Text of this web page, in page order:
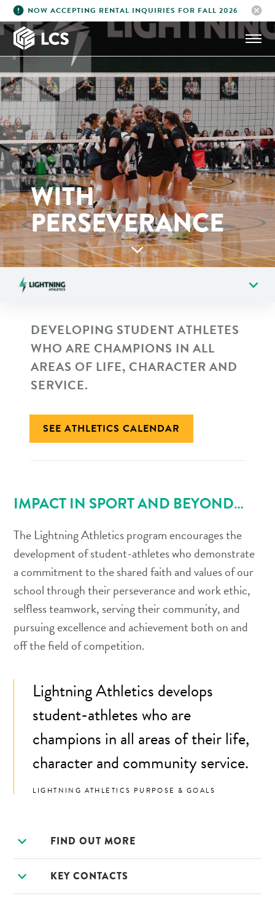
error NOW ACCEPTING RENTAL INQUIRIES FOR FALL 2026 cancel
LIGHTNING
ATHLETICS
expand_more
DEVELOPING STUDENT ATHLETES
WHO ARE CHAMPIONS IN ALL
AREAS OF LIFE, CHARACTER AND
SERVICE.
SEE ATHLETICS CALENDAR
IMPACT IN SPORT AND BEYOND…
The Lightning Athletics program encourages the
development of student-athletes who demonstrate
a commitment to the shared faith and values of our
school through their perseverance and work ethic,
selfless teamwork, serving their community, and
pursuing excellence and achievement both on and
off the field of competition.
Lightning Athletics develops
student-athletes who are
champions in all areas of their life,
character and community service.
LIGHTNING ATHLETICS PURPOSE & GOALS
expand_more FIND OUT MORE
expand_more KEY CONTACTS